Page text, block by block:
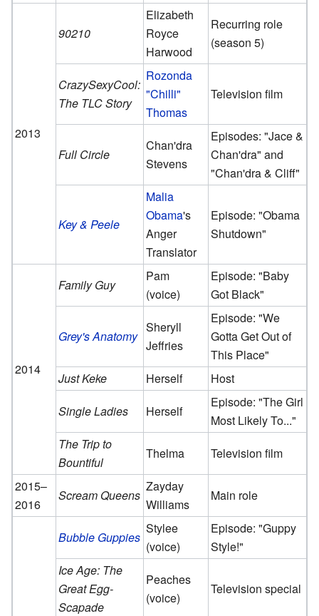
2013
90210
Elizabeth
Royce
Harwood
Recurring role
(season 5)
CrazySexyCool:
The TLC Story
Rozonda
"Chilli"
Thomas
Television film
Full Circle
Chan'dra
Stevens
Episodes: "Jace &
Chan'dra" and
"Chan'dra & Cliff"
Key & Peele
Malia
Obama's
Anger
Translator
Episode: "Obama
Shutdown"
2014
Family Guy
Pam
(voice)
Episode: "Baby
Got Black"
Grey's Anatomy
Sheryll
Jeffries
Episode: "We
Gotta Get Out of
This Place"
Just Keke
Herself
Host
Single Ladies
Herself
Episode: "The Girl
Most Likely To..."
The Trip to
Bountiful
Thelma
Television film
2015–
2016
Scream Queens
Zayday
Williams
Main role
Bubble Guppies
Stylee
(voice)
Episode: "Guppy
Style!"
Ice Age: The
Great Egg-
Scapade
Peaches
(voice)
Television special